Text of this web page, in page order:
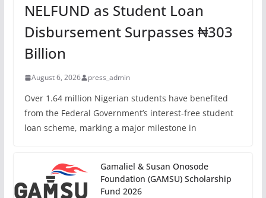
NELFUND as Student Loan
Disbursement Surpasses ₦303
Billion
August 6, 2026 press_admin
Over 1.64 million Nigerian students have benefited
from the Federal Government’s interest-free student
loan scheme, marking a major milestone in
Gamaliel & Susan Onosode
Foundation (GAMSU) Scholarship
Fund 2026